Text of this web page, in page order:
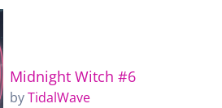
Midnight Witch #6
byTidalWave